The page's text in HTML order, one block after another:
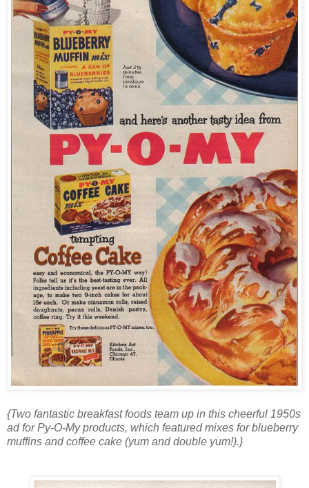
{Two fantastic breakfast foods team up in this cheerful 1950s
ad for Py-O-My products, which featured mixes for blueberry
muffins and coffee cake (yum and double yum!).}